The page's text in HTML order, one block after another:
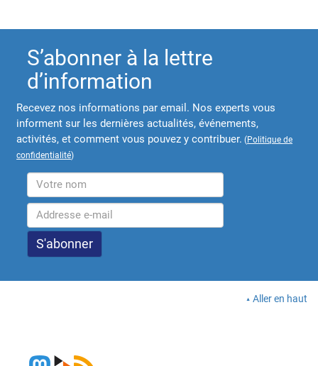
S’abonner à la lettre
d’information
Recevez nos informations par email. Nos experts vous
informent sur les dernières actualités, événements,
activités, et comment vous pouvez y contribuer. (Politique de
confidentialité)
Aller en haut